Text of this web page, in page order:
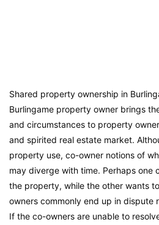
Shared property ownership in
Burlingame property owner brings
and circumstances to property
and spirited real estate market.
property use, co-owner notions of
may diverge with time. Perhaps one
the property, while the other wants
owners commonly end up in dispute
If the co-owners are unable to